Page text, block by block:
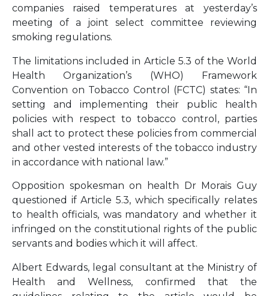
companies raised temperatures at yesterday’s
meeting of a joint select committee reviewing
smoking regulations.
The limitations included in Article 5.3 of the World
Health Organization’s (WHO) Framework
Convention on Tobacco Control (FCTC) states: “In
setting and implementing their public health
policies with respect to tobacco control, parties
shall act to protect these policies from commercial
and other vested interests of the tobacco industry
in accordance with national law.”
Opposition spokesman on health Dr Morais Guy
questioned if Article 5.3, which specifically relates
to health officials, was mandatory and whether it
infringed on the constitutional rights of the public
servants and bodies which it will affect.
Albert Edwards, legal consultant at the Ministry of
Health and Wellness, confirmed that the